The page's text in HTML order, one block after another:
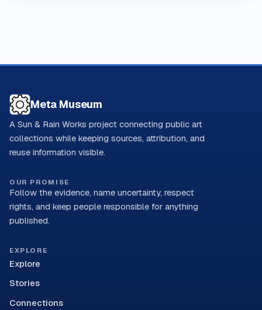
Meta Museum
A Sun & Rain Works project connecting public art
collections while keeping sources, attribution, and
reuse information visible.
OUR PROMISE
Follow the evidence, name uncertainty, respect
rights, and keep people responsible for anything
published.
EXPLORE
Explore
Stories
Connections